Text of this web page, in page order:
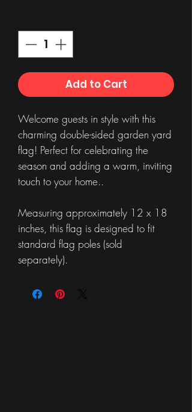
Add to Cart
Welcome guests in style with this
charming double-sided garden yard
flag! Perfect for celebrating the
season and adding a warm, inviting
touch to your home..
Measuring approximately 12 x 18
inches, this flag is designed to fit
standard flag poles (sold
separately).